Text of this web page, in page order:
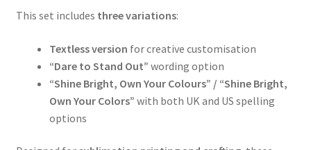
This set includes three variations:
Textless version for creative customisation
“Dare to Stand Out” wording option
“Shine Bright, Own Your Colours” / “Shine Bright,
Own Your Colors” with both UK and US spelling
options